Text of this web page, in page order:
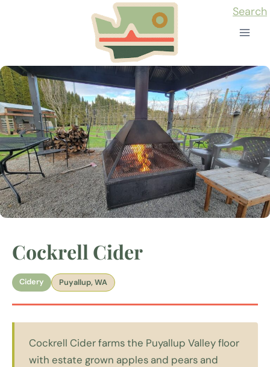
Search
Cockrell Cider
Cidery Puyallup, WA
Cockrell Cider farms the Puyallup Valley floor
with estate grown apples and pears and